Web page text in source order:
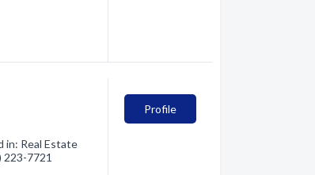
in: Real Estate
223-7721
Profile